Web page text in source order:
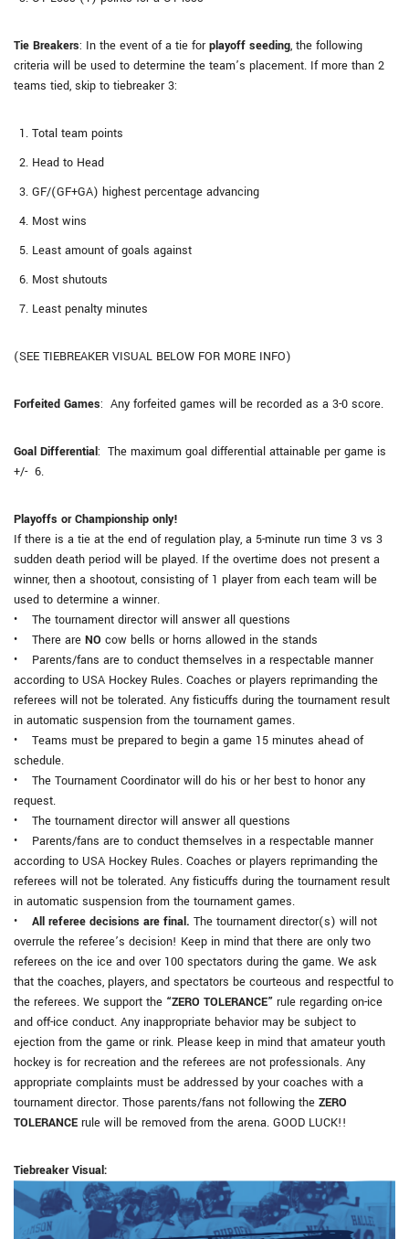
Tie Breakers: In the event of a tie forplayoff seeding, the following
criteria will be used to determine the team’s placement. If more than 2
teams tied, skip to tiebreaker 3:
Total team points
Head to Head
GF/(GF+GA) highest percentage advancing
Most wins
Least amount of goals against
Most shutouts
Least penalty minutes
(SEE TIEBREAKER VISUAL BELOW FOR MORE INFO)
Forfeited Games: Any forfeited games will be recorded as a 3-0 score.
Goal Differential: The maximum goal differential attainable per game is
+/- 6.
Playoffs or Championship only!
If there is a tie at the end of regulation play, a 5-minute run time 3 vs 3
sudden death period will be played. If the overtime does not present a
winner, then a shootout, consisting of 1 player from each team will be
used to determine a winner.
• The tournament director will answer all questions
• There are NO cow bells or horns allowed in the stands
• Parents/fans are to conduct themselves in a respectable manner
according to USA Hockey Rules. Coaches or players reprimanding the
referees will not be tolerated. Any fisticuffs during the tournament result
in automatic suspension from the tournament games.
• Teams must be prepared to begin a game 15 minutes ahead of
schedule.
• The Tournament Coordinator will do his or her best to honor any
request.
• The tournament director will answer all questions
• Parents/fans are to conduct themselves in a respectable manner
according to USA Hockey Rules. Coaches or players reprimanding the
referees will not be tolerated. Any fisticuffs during the tournament result
in automatic suspension from the tournament games.
• All referee decisions are final. The tournament director(s) will not
overrule the referee’s decision! Keep in mind that there are only two
referees on the ice and over 100 spectators during the game. We ask
that the coaches, players, and spectators be courteous and respectful to
the referees. We support the “ZERO TOLERANCE” rule regarding on-ice
and off-ice conduct. Any inappropriate behavior may be subject to
ejection from the game or rink. Please keep in mind that amateur youth
hockey is for recreation and the referees are not professionals. Any
appropriate complaints must be addressed by your coaches with a
tournament director. Those parents/fans not following the ZERO
TOLERANCE rule will be removed from the arena. GOOD LUCK!!
Tiebreaker Visual: